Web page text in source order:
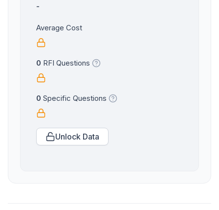
-
Average Cost
0 RFI Questions
0 Specific Questions
Unlock Data